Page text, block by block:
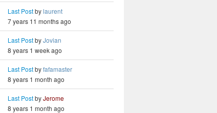
Last Postbylaurent
7 years 11 months ago
Last PostbyJovian
8 years 1 week ago
Last Postbyfafamaster
8 years 1 month ago
Last PostbyJerome
8 years 1 month ago